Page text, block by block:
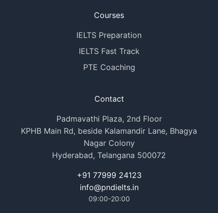
Courses
IELTS Preparation
IELTS Fast Track
PTE Coaching
Contact
Padmavathi Plaza, 2nd Floor
KPHB Main Rd, beside Kalamandir Lane, Bhagya
Nagar Colony
Hyderabad, Telangana 500072
+91 77999 24123
info@pndielts.in
09:00-20:00